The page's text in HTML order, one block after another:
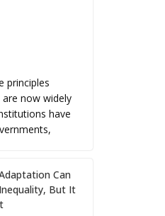
principles
now widely
have
Can
But It